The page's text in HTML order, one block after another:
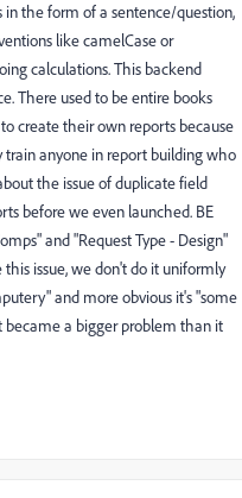
the form of a sentence/question,
like camelCase or
calculations. This backend
There used to be entire books
create their own reports because
train anyone in report building who
the issue of duplicate field
before we even launched. BE
and "Request Type - Design"
issue, we don't do it uniformly
and more obvious it's "some
a bigger problem than it